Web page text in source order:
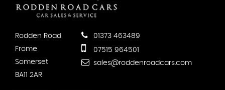
Rodden Road
Frome
Somerset
BA11 2AR
01373 463489
07515 964501
sales@roddenroadcars.com